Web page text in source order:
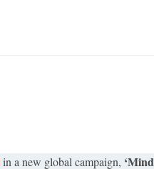
in a new global campaign, ‘Mind